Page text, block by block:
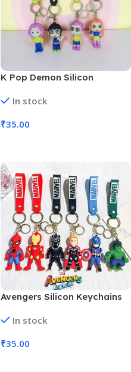
K Pop Demon Silicon
(MOQ 6)
In stock
₹35.00
Avengers Silicon Keychains
In stock
₹35.00